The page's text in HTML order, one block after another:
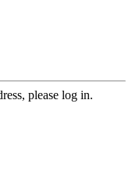
please log in.